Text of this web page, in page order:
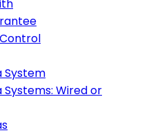
System
Wired or